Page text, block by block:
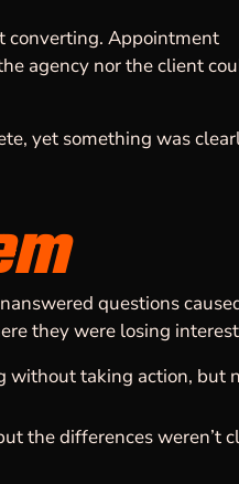
converting. Appointment
agency nor the client
yet something was
questions
they were losing
without taking action, but
the differences weren’t